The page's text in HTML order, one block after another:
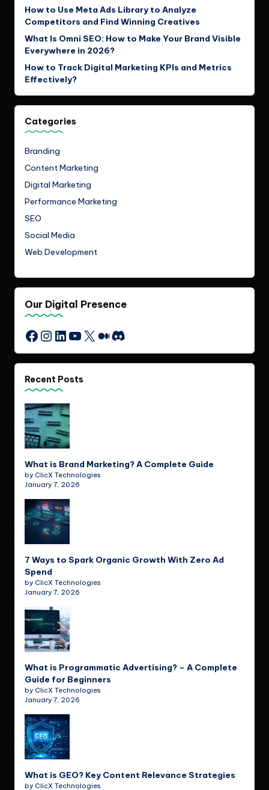
How to Use Meta Ads Library to Analyze
Competitors and Find Winning Creatives
What Is Omni SEO: How to Make Your Brand Visible
Everywhere in 2026?
How to Track Digital Marketing KPIs and Metrics
Effectively?
Categories
Branding
Content Marketing
Digital Marketing
Performance Marketing
SEO
Social Media
Web Development
Our Digital Presence
Facebook
Instagram
LinkedIn
YouTube
X Medium
Discord
Recent Posts
What is Brand Marketing? A Complete Guide
by ClicX Technologies
January 7, 2026
7 Ways to Spark Organic Growth With Zero Ad
Spend
by ClicX Technologies
January 7, 2026
What is Programmatic Advertising? – A Complete
Guide for Beginners
by ClicX Technologies
January 7, 2026
What is GEO? Key Content Relevance Strategies
by ClicX Technologies